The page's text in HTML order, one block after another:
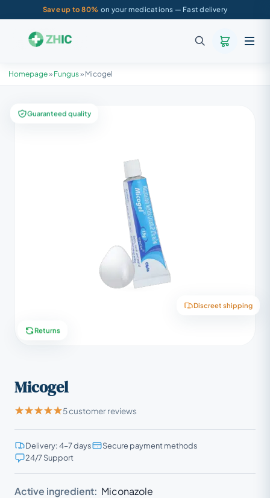
Save up to 80% on your medications — Fast delivery
Homepage» Fungus» Micogel
Guaranteed quality
Discreet shipping
Returns
Micogel
5 customer reviews
Delivery: 4–7 days
Secure payment methods
24/7 Support
Active ingredient: Miconazole